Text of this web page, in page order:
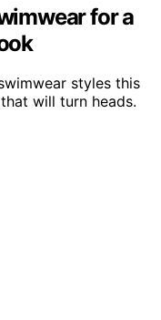
for a
styles this
will turn heads.